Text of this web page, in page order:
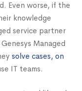
Even worse, if the
knowledge
service partner
Managed
solve cases, on
IT teams.